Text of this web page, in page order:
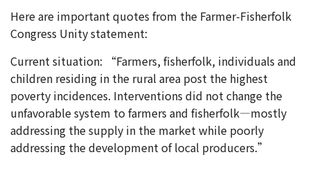
Here are important quotes from the Farmer-Fisherfolk
Congress Unity statement:
Current situation: “Farmers, fisherfolk, individuals and
children residing in the rural area post the highest
poverty incidences. Interventions did not change the
unfavorable system to farmers and fisherfolk—mostly
addressing the supply in the market while poorly
addressing the development of local producers.”